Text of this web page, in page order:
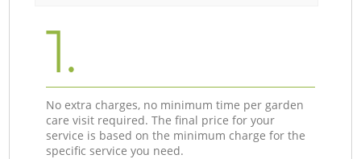
1.
No extra charges, no minimum time per garden
care visit required. The final price for your
service is based on the minimum charge for the
specific service you need.